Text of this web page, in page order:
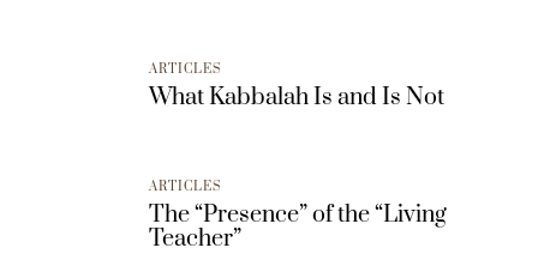
ARTICLES
What Kabbalah Is and Is Not
ARTICLES
The “Presence” of the “Living
Teacher”